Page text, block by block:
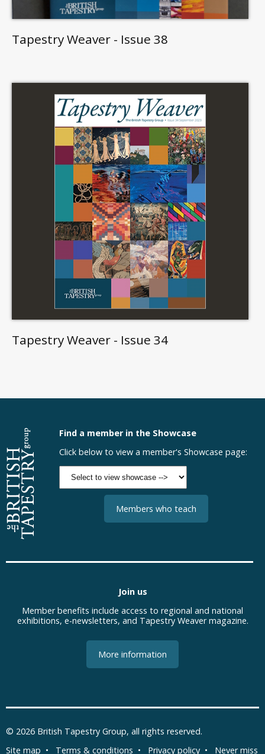
Tapestry Weaver - Issue 38
Tapestry Weaver - Issue 34
Find a member in the Showcase
Click below to view a member's Showcase page:
Members who teach
Join us
Member benefits include access to regional and national
exhibitions, e-newsletters, and Tapestry Weaver magazine.
More information
© 2026 British Tapestry Group, all rights reserved.
Site map • Terms & conditions • Privacy policy • Never miss